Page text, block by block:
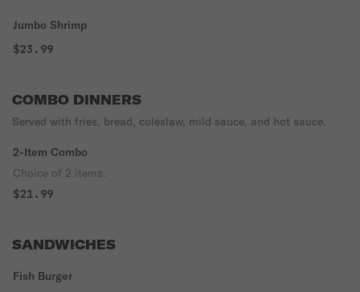
Jumbo Shrimp
$23.99
COMBO DINNERS
Served with fries, bread, coleslaw, mild sauce, and hot sauce.
2-Item Combo
Choice of 2 items.
$21.99
SANDWICHES
Fish Burger